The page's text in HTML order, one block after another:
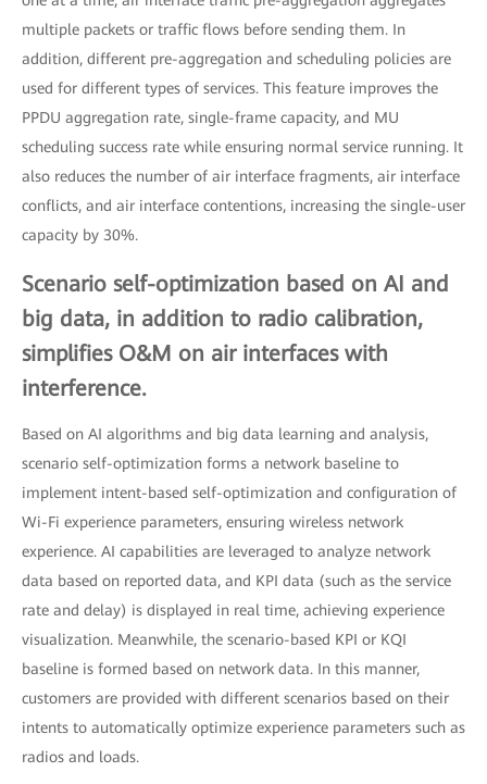
multiple packets or traffic flows before sending them. In
addition, different pre-aggregation and scheduling policies are
used for different types of services. This feature improves the
PPDU aggregation rate, single-frame capacity, and MU
scheduling success rate while ensuring normal service running. It
also reduces the number of air interface fragments, air interface
conflicts, and air interface contentions, increasing the single-user
capacity by 30%.
Scenario self-optimization based on AI and
big data, in addition to radio calibration,
simplifies O&M on air interfaces with
interference.
Based on AI algorithms and big data learning and analysis,
scenario self-optimization forms a network baseline to
implement intent-based self-optimization and configuration of
Wi-Fi experience parameters, ensuring wireless network
experience. AI capabilities are leveraged to analyze network
data based on reported data, and KPI data (such as the service
rate and delay) is displayed in real time, achieving experience
visualization. Meanwhile, the scenario-based KPI or KQI
baseline is formed based on network data. In this manner,
customers are provided with different scenarios based on their
intents to automatically optimize experience parameters such as
radios and loads.